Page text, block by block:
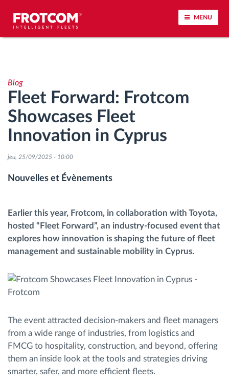
MENU
Analyse du comportement de conduite
Contrôle des temps de conduite
Gestion de la main-d’œuvre
Téléchargement du tachygraphe à distance
Contrôle d'accès
Gestion de carburant
Identification automatique du conducteur
Découvrez toutes les caractéristiques
Blog
Fleet Forward: Frotcom
Showcases Fleet
Innovation in Cyprus
jeu, 25/09/2025 - 10:00
Nouvelles et Évènements
Earlier this year, Frotcom, in collaboration with Toyota,
hosted “Fleet Forward”, an industry-focused event that
explores how innovation is shaping the future of fleet
management and sustainable mobility in Cyprus.
The event attracted decision-makers and fleet managers
from a wide range of industries, from logistics and
FMCG to hospitality, construction, and beyond, offering
them an inside look at the tools and strategies driving
smarter, safer, and more efficient fleets.